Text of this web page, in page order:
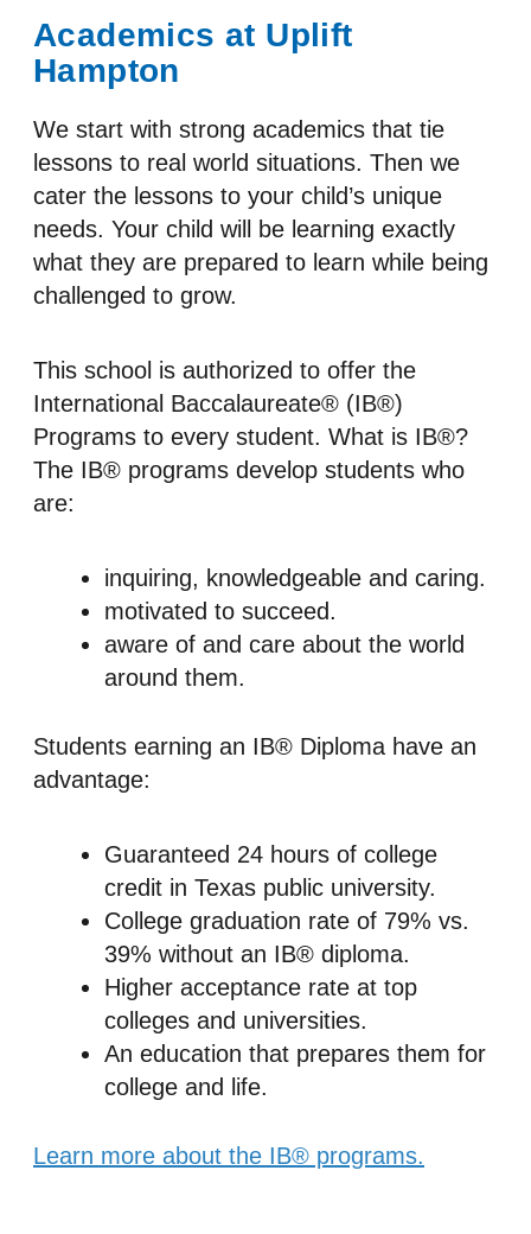
Academics at Uplift
Hampton
We start with strong academics that tie
lessons to real world situations. Then we
cater the lessons to your child’s unique
needs. Your child will be learning exactly
what they are prepared to learn while being
challenged to grow.
This school is authorized to offer the
International Baccalaureate® (IB®)
Programs to every student. What is IB®?
The IB® programs develop students who
are:
inquiring, knowledgeable and caring.
motivated to succeed.
aware of and care about the world
around them.
Students earning an IB® Diploma have an
advantage:
Guaranteed 24 hours of college
credit in Texas public university.
College graduation rate of 79% vs.
39% without an IB® diploma.
Higher acceptance rate at top
colleges and universities.
An education that prepares them for
college and life.
Learn more about the IB® programs.